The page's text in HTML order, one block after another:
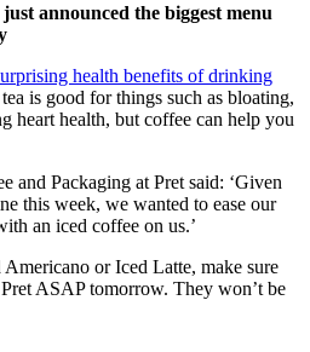
announced the biggest menu
health benefits of drinking
is good for things such as bloating,
heart health, but coffee can help you
and Packaging at Pret said: ‘Given
this week, we wanted to ease our
an iced coffee on us.’
or Iced Latte, make sure
ASAP tomorrow. They won’t be